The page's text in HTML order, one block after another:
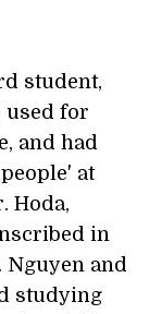
student,
used for
and had
at
Hoda,
in
Nguyen and
studying